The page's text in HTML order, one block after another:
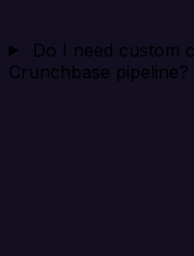
Do I need custom
Crunchbase pipeline?